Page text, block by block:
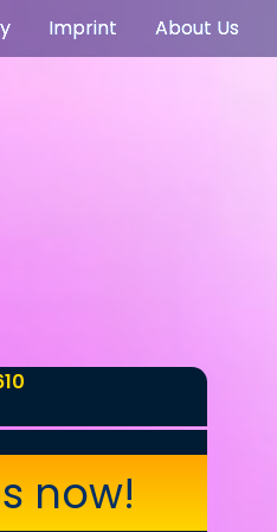
Imprint About Us
now!